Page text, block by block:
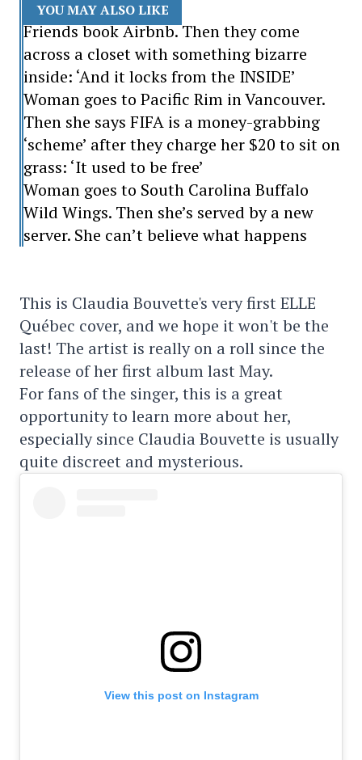
YOU MAY ALSO LIKE
Friends book Airbnb. Then they come
across a closet with something bizarre
inside: ‘And it locks from the INSIDE’
Woman goes to Pacific Rim in Vancouver.
Then she says FIFA is a money-grabbing
‘scheme’ after they charge her $20 to sit on
grass: ‘It used to be free’
Woman goes to South Carolina Buffalo
Wild Wings. Then she’s served by a new
server. She can’t believe what happens
This is Claudia Bouvette's very first ELLE
Québec cover, and we hope it won't be the
last! The artist is really on a roll since the
release of her first album last May.
For fans of the singer, this is a great
opportunity to learn more about her,
especially since Claudia Bouvette is usually
quite discreet and mysterious.
View this post on Instagram